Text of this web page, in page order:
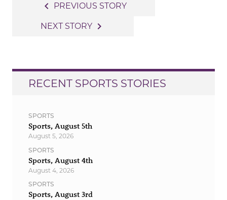
navigation
navigate_before PREVIOUS STORY
NEXT STORY navigate_next
RECENT SPORTS STORIES
SPORTS
Sports, August 5th
August 5, 2026
SPORTS
Sports, August 4th
August 4, 2026
SPORTS
Sports, August 3rd